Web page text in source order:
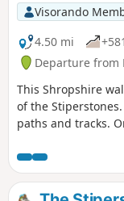
Visorando
4.50 mi
Departure from
This Shropshire
of the
paths and tracks.
oldest Holly trees
years.